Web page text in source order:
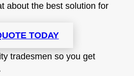
about the best solution for
TODAY
tradesmen so you get